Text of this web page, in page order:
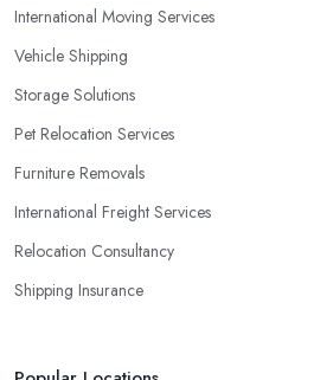
International Moving Services
Vehicle Shipping
Storage Solutions
Pet Relocation Services
Furniture Removals
International Freight Services
Relocation Consultancy
Shipping Insurance